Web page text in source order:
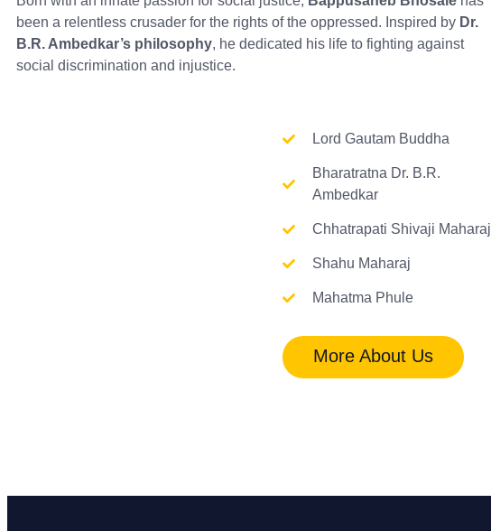
been a relentless crusader for the rights of the oppressed. Inspired by Dr.
B.R. Ambedkar’s philosophy, he dedicated his life to fighting against
social discrimination and injustice.
Lord Gautam Buddha
Bharatratna Dr. B.R.
Ambedkar
Chhatrapati Shivaji Maharaj
Shahu Maharaj
Mahatma Phule
More About Us